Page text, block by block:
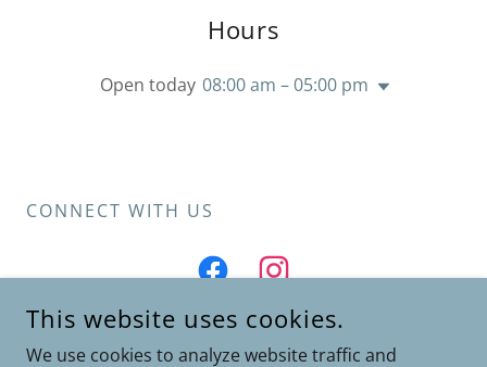
Hours
Open today 08:00 am – 05:00 pm
CONNECT WITH US
This website uses cookies.
We use cookies to analyze website traffic and